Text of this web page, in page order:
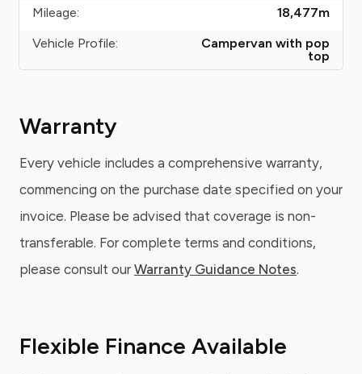
Mileage:
18,477m
Vehicle Profile:
Campervan with pop
top
Warranty
Every vehicle includes a comprehensive warranty,
commencing on the purchase date specified on your
invoice. Please be advised that coverage is non-
transferable. For complete terms and conditions,
please consult our Warranty Guidance Notes.
Flexible Finance Available